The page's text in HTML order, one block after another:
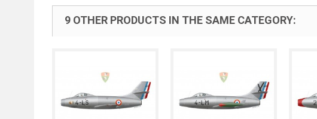
9 OTHER PRODUCTS IN THE SAME CATEGORY: